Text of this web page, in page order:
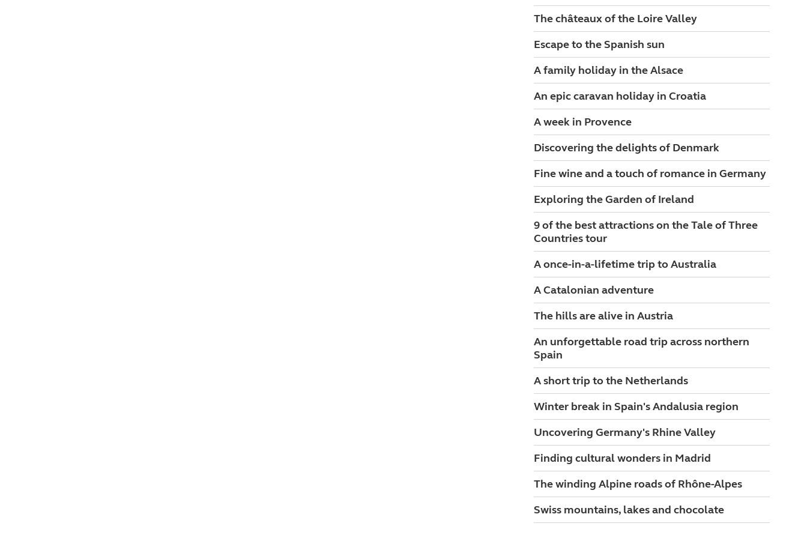
The châteaux of the Loire Valley
Escape to the Spanish sun
A family holiday in the Alsace
An epic caravan holiday in Croatia
A week in Provence
Discovering the delights of Denmark
Fine wine and a touch of romance in Germany
Exploring the Garden of Ireland
9 of the best attractions on the Tale of Three
Countries tour
A once-in-a-lifetime trip to Australia
A Catalonian adventure
The hills are alive in Austria
An unforgettable road trip across northern
Spain
A short trip to the Netherlands
Winter break in Spain's Andalusia region
Uncovering Germany's Rhine Valley
Finding cultural wonders in Madrid
The winding Alpine roads of Rhône-Alpes
Swiss mountains, lakes and chocolate